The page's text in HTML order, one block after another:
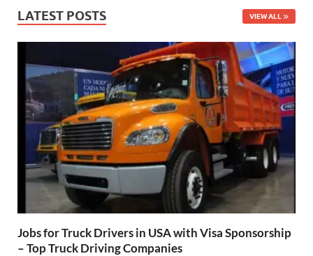
LATEST POSTS VIEW ALL
Jobs for Truck Drivers in USA with Visa Sponsorship
– Top Truck Driving Companies